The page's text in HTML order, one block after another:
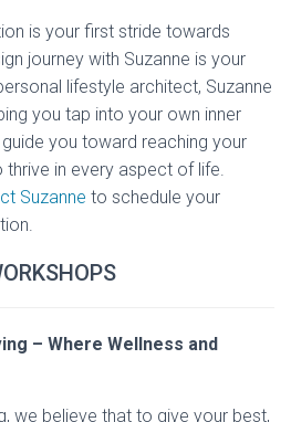
is your first stride towards
journey with Suzanne is your
lifestyle architect, Suzanne
you tap into your own inner
you toward reaching your
in every aspect of life.
Suzanne to schedule your
– Where Wellness and
we believe that to give your best,